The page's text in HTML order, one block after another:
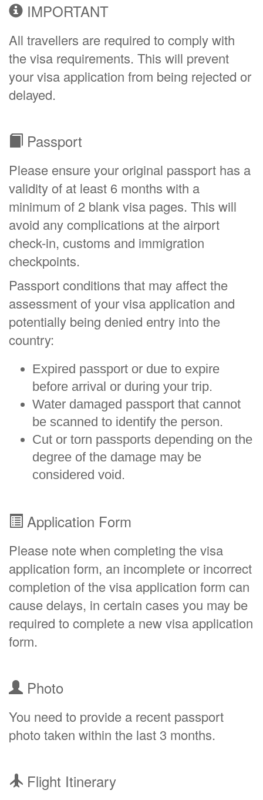
IMPORTANT
All travellers are required to comply with
the visa requirements. This will prevent
your visa application from being rejected or
delayed.
Passport
Please ensure your original passport has a
validity of at least 6 months with a
minimum of 2 blank visa pages. This will
avoid any complications at the airport
check-in, customs and immigration
checkpoints.
Passport conditions that may affect the
assessment of your visa application and
potentially being denied entry into the
country:
Expired passport or due to expire
before arrival or during your trip.
Water damaged passport that cannot
be scanned to identify the person.
Cut or torn passports depending on the
degree of the damage may be
considered void.
Application Form
Please note when completing the visa
application form, an incomplete or incorrect
completion of the visa application form can
cause delays, in certain cases you may be
required to complete a new visa application
form.
Photo
You need to provide a recent passport
photo taken within the last 3 months.
Flight Itinerary